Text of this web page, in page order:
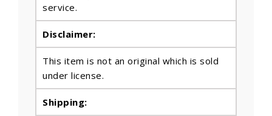
service.
Disclaimer:
This item is not an original which is sold
under license.
Shipping: